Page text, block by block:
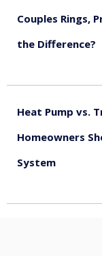
Couples Rings,
the Difference?
Heat Pump vs.
Homeowners
System